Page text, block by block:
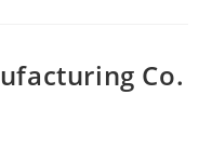
Co.